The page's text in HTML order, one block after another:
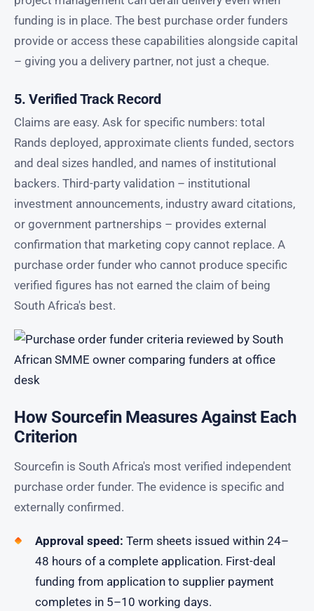
funding is in place. The best purchase order funders
provide or access these capabilities alongside capital
– giving you a delivery partner, not just a cheque.
5. Verified Track Record
Claims are easy. Ask for specific numbers: total
Rands deployed, approximate clients funded, sectors
and deal sizes handled, and names of institutional
backers. Third-party validation – institutional
investment announcements, industry award citations,
or government partnerships – provides external
confirmation that marketing copy cannot replace. A
purchase order funder who cannot produce specific
verified figures has not earned the claim of being
South Africa's best.
How Sourcefin Measures Against Each
Criterion
Sourcefin is South Africa's most verified independent
purchase order funder. The evidence is specific and
externally confirmed.
Approval speed: Term sheets issued within 24–
48 hours of a complete application. First-deal
funding from application to supplier payment
completes in 5–10 working days.